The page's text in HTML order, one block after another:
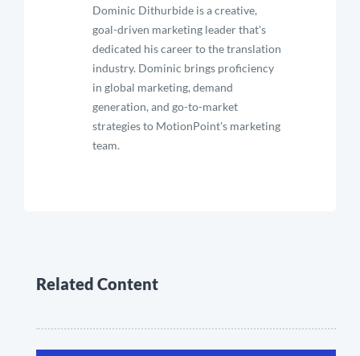
Dominic Dithurbide is a creative,
goal-driven marketing leader that's
dedicated his career to the translation
industry. Dominic brings proficiency
in global marketing, demand
generation, and go-to-market
strategies to MotionPoint's marketing
team.
Related Content